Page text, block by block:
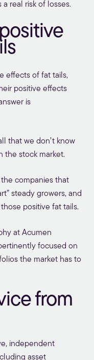
real risk of losses.
effects of fat tails,
positive effects
is
that we don’t know
the stock market.
companies that
steady growers, and
positive fat tails.
at Acumen
focused on
the market has to
from
independent
asset